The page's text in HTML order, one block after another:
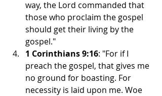
way, the Lord commanded that
those who proclaim the gospel
should get their living by the
gospel."
1 Corinthians 9:16: "For if I
preach the gospel, that gives me
no ground for boasting. For
necessity is laid upon me. Woe